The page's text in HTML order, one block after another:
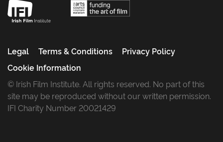
Legal Terms & Conditions
Privacy Policy
Cookie Information
© Irish Film Institute. All rights reserved. No part of this
site may be reproduced without our written permission.
IFI Charity Number 20021429